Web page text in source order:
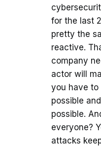
for the last
pretty the
reactive.
company
actor will
you have
possible
possible.
everyone?
attacks